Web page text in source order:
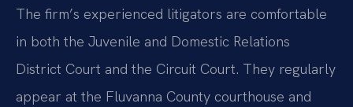
The firm’s experienced litigators are comfortable
in both the Juvenile and Domestic Relations
District Court and the Circuit Court. They regularly
appear at the Fluvanna County courthouse and